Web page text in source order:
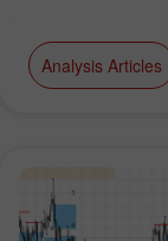
Analysis Articles